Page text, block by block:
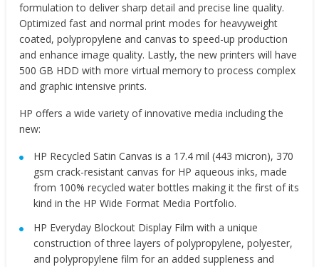
formulation to deliver sharp detail and precise line quality.
Optimized fast and normal print modes for heavyweight
coated, polypropylene and canvas to speed-up production
and enhance image quality. Lastly, the new printers will have
500 GB HDD with more virtual memory to process complex
and graphic intensive prints.
HP offers a wide variety of innovative media including the
new:
HP Recycled Satin Canvas is a 17.4 mil (443 micron), 370
gsm crack-resistant canvas for HP aqueous inks, made
from 100% recycled water bottles making it the first of its
kind in the HP Wide Format Media Portfolio.
HP Everyday Blockout Display Film with a unique
construction of three layers of polypropylene, polyester,
and polypropylene film for an added suppleness and